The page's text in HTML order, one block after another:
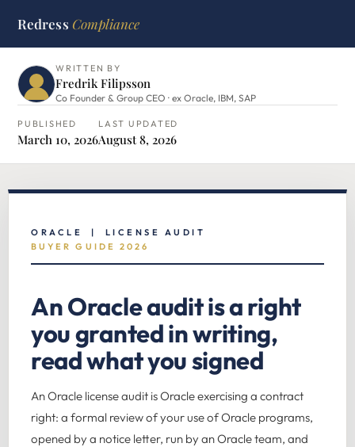
Redress Compliance
HOME › ORACLE HUB ›
WRITTEN BY
Fredrik Filipsson
Co Founder & Group CEO · ex Oracle, IBM, SAP
PUBLISHED
March 10, 2026
LAST UPDATED
August 8, 2026
ORACLE | LICENSE AUDIT
BUYER GUIDE 2026
An Oracle audit is a right
you granted in writing,
read what you signed
An Oracle license audit is Oracle exercising a contract
right: a formal review of your use of Oracle programs,
opened by a notice letter, run by an Oracle team, and